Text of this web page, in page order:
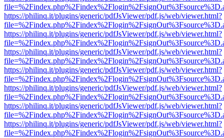
https://philinq.it/plugins/generic/pdfJsViewer/pdf.js/web/viewer.html?
https://philinq.it/plugins/generic/pdfJsViewer/pdf.js/web/viewer.html?
https://philinq.it/plugins/generic/pdfJsViewer/pdf.js/web/viewer.html?
https://philinq.it/plugins/generic/pdfJsViewer/pdf.js/web/viewer.html?
https://philinq.it/plugins/generic/pdfJsViewer/pdf.js/web/viewer.html?
https://philinq.it/plugins/generic/pdfJsViewer/pdf.js/web/viewer.html?
https://philinq.it/plugins/generic/pdfJsViewer/pdf.js/web/viewer.html?